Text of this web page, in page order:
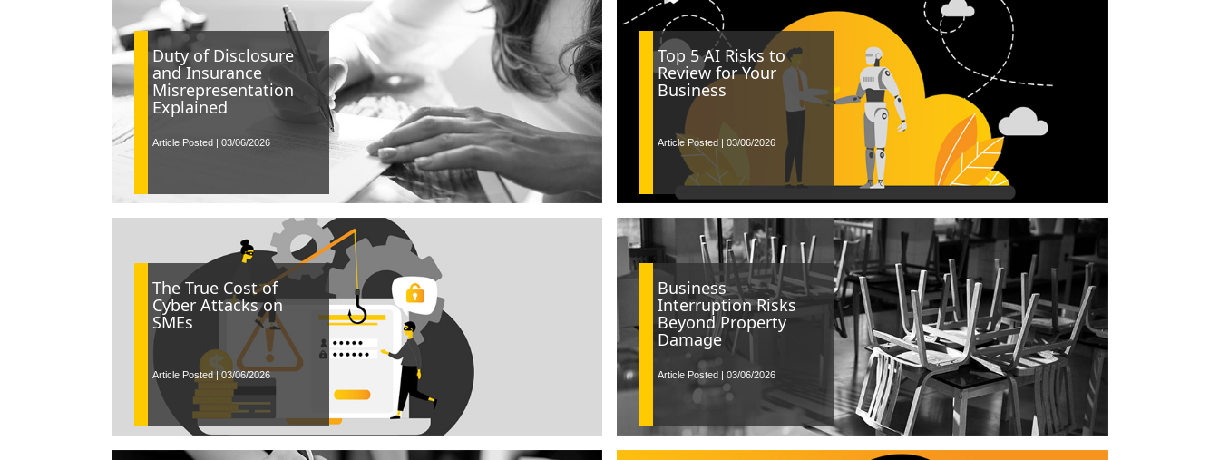
Duty of Disclosure
and Insurance
Misrepresentation
Explained
Article Posted | 03/06/2026
Top 5 AI Risks to
Review for Your
Business
Article Posted | 03/06/2026
The True Cost of
Cyber Attacks on
SMEs
Article Posted | 03/06/2026
Business
Interruption Risks
Beyond Property
Damage
Article Posted | 03/06/2026